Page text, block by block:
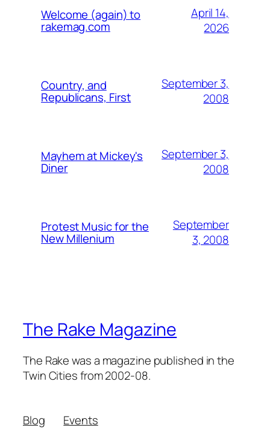
Welcome (again) to
rakemag.com
April 14,
2026
Country, and
Republicans, First
September 3,
2008
Mayhem at Mickey's
Diner
September 3,
2008
Protest Music for the
New Millenium
September
3, 2008
The Rake Magazine
The Rake was a magazine published in the
Twin Cities from 2002-08.
Blog
Events